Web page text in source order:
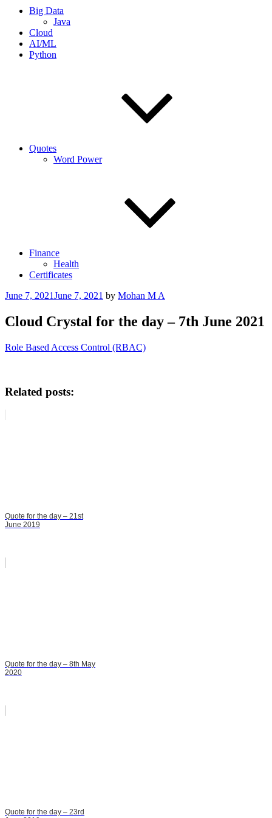
Big Data
Java
Cloud
AI/ML
Python
Quotes
Word Power
Finance
Health
Certificates
Posted
June 7, 2021June 7, 2021 by Mohan M A
Cloud Crystal for the day – 7th June 2021
Role Based Access Control (RBAC)
Related posts:
Quote for the day – 21st
June 2019
Quote for the day – 8th May
2020
Quote for the day – 23rd